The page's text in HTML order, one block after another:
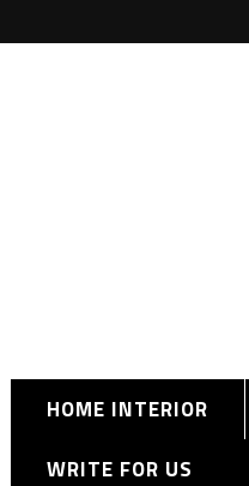
HOME INTERIOR
WRITE FOR US